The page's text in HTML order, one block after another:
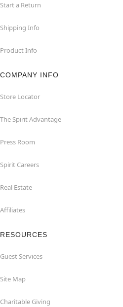
Start a Return
Shipping Info
Product Info
COMPANY INFO
Store Locator
The Spirit Advantage
Press Room
Spirit Careers
Real Estate
Affiliates
RESOURCES
Guest Services
Site Map
Charitable Giving